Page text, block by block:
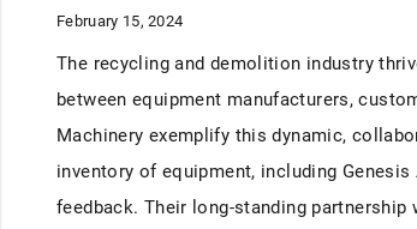
February 15, 2024
The recycling and demolition industry
between equipment manufacturers,
Machinery exemplify this dynamic,
inventory of equipment, including
feedback. Their long-standing